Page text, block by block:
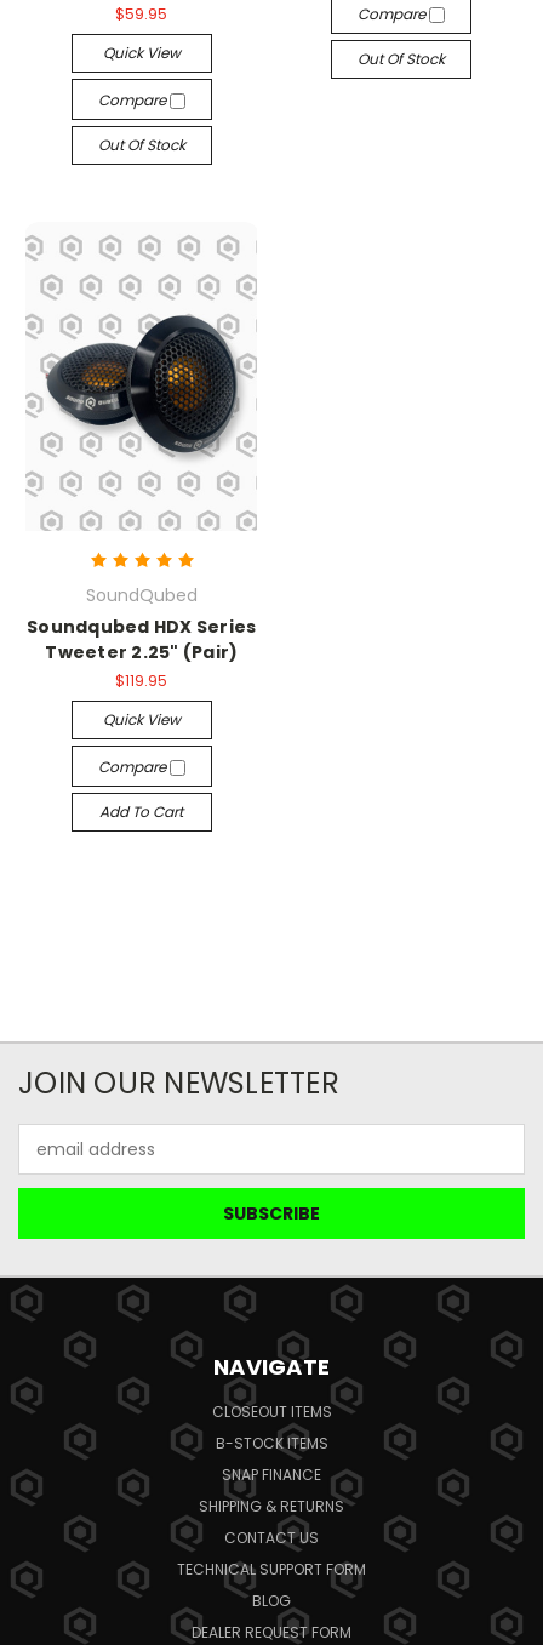
$59.95
Quick View
Compare
Out Of Stock
Compare
Out Of Stock
SoundQubed
Soundqubed HDX Series
Tweeter 2.25" (Pair)
$119.95
Quick View
Compare
Add To Cart
JOIN OUR NEWSLETTER
Address
NAVIGATE
CLOSEOUT ITEMS
B-STOCK ITEMS
SNAP FINANCE
SHIPPING & RETURNS
CONTACT US
TECHNICAL SUPPORT FORM
BLOG
DEALER REQUEST FORM